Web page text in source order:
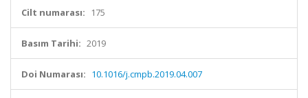
Cilt numarası: 175
Basım Tarihi: 2019
Doi Numarası: 10.1016/j.cmpb.2019.04.007